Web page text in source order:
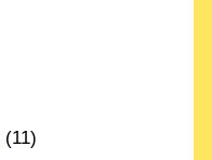
(11)